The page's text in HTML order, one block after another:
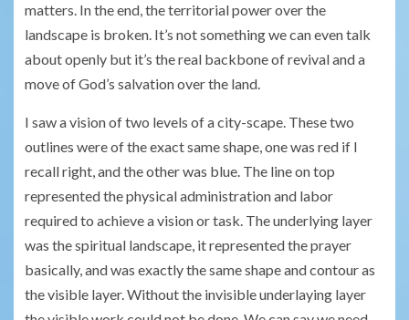
matters. In the end, the territorial power over the
landscape is broken. It’s not something we can even talk
about openly but it’s the real backbone of revival and a
move of God’s salvation over the land.
I saw a vision of two levels of a city-scape. These two
outlines were of the exact same shape, one was red if I
recall right, and the other was blue. The line on top
represented the physical administration and labor
required to achieve a vision or task. The underlying layer
was the spiritual landscape, it represented the prayer
basically, and was exactly the same shape and contour as
the visible layer. Without the invisible underlaying layer